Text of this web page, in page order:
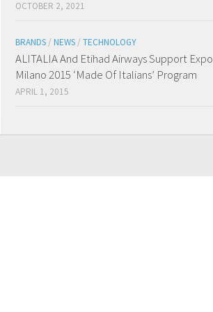
OCTOBER 2, 2021
BRANDS / NEWS / TECHNOLOGY
ALITALIA And Etihad Airways Support Expo
Milano 2015 ‘Made Of Italians’ Program
APRIL 1, 2015